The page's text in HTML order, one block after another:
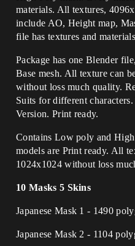
materials. All textures,
include AO, Height map,
file has textures and
Package has one Blender
Base mesh. All texture can
without loss much quality.
Suits for different
Version. Print ready.
Contains Low poly and
models are Print ready. All
1024x1024 without loss
10 Masks 5 Skins
Japanese Mask 1 - 1490
Japanese Mask 2 - 1104